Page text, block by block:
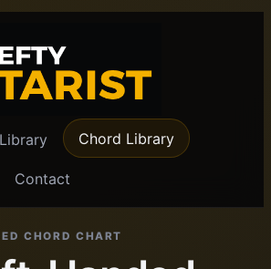
Chord Library
Contact
CHORD CHART